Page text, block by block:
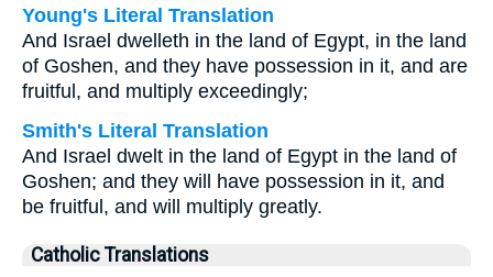
Young's Literal Translation
And Israel dwelleth in the land of Egypt, in the land
of Goshen, and they have possession in it, and are
fruitful, and multiply exceedingly;
Smith's Literal Translation
And Israel dwelt in the land of Egypt in the land of
Goshen; and they will have possession in it, and
be fruitful, and will multiply greatly.
Catholic Translations